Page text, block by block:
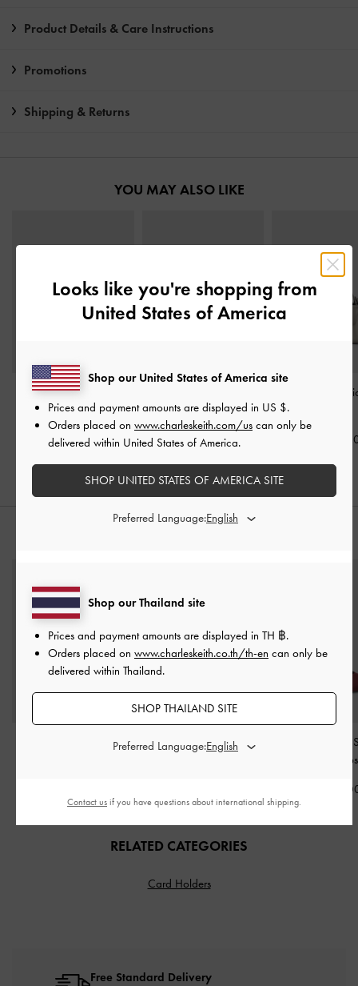
Product Details & Care Instructions
Promotions
Shipping & Returns
YOU MAY ALSO LIKE
Alva Metallic Quilted
Top-Zip Small Wallet-
Pewter
Card Holder-Pewter
฿990.00
Bosie Metallic
฿
Trice Metallic Belted
Metallic Sculptural-Heel
Satin Pleated-
Slingback
฿
RELATED CATEGORIES
Card Holders
Free Standard Delivery
Looks like you're shopping from
United States of America
Shop our Thailand site
Prices and payment amounts are displayed in TH ฿.
Orders placed on www.charleskeith.co.th/th-en can only be
delivered within Thailand.
SHOP THAILAND SITE
Preferred Language:
Shop our United States of America site
Prices and payment amounts are displayed in US $.
Orders placed on www.charleskeith.com/us can only be
delivered within United States of America.
SHOP UNITED STATES OF AMERICA SITE
Preferred Language:
Contact us if you have questions about international shipping.